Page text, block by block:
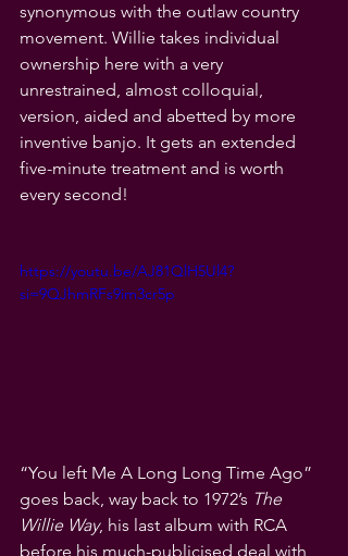
synonymous with the outlaw country
movement. Willie takes individual
ownership here with a very
unrestrained, almost colloquial,
version, aided and abetted by more
inventive banjo. It gets an extended
five-minute treatment and is worth
every second!
https://youtu.be/AJ81QlH5Ul4?
si=9QJhmRFs9im3cr5p
“You left Me A Long Long Time Ago”
goes back, way back to 1972’s The
Willie Way, his last album with RCA
before his much-publicised deal with